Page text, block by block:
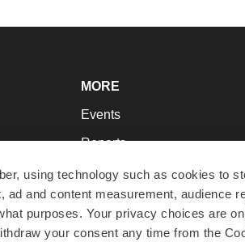
using technology such as cookies to
and content measurement, audience
purposes. Your privacy choices are
your consent any time from the
MORE
Events
Reports
Career Advice
NextGen
Best Places to Work